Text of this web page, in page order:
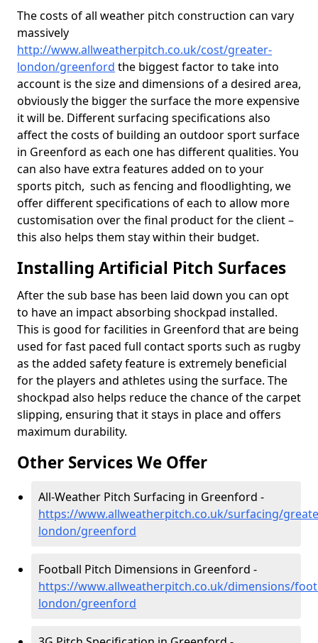
The costs of all weather pitch construction can vary
massively
http://www.allweatherpitch.co.uk/cost/greater-
london/greenford the biggest factor to take into
account is the size and dimensions of a desired area,
obviously the bigger the surface the more expensive
it will be. Different surfacing specifications also
affect the costs of building an outdoor sport surface
in Greenford as each one has different qualities. You
can also have extra features added on to your
sports pitch, such as fencing and floodlighting, we
offer different specifications of each to allow more
customisation over the final product for the client –
this also helps them stay within their budget.
Installing Artificial Pitch Surfaces
After the sub base has been laid down you can opt
to have an impact absorbing shockpad installed.
This is good for facilities in Greenford that are being
used for fast paced full contact sports such as rugby
as the added safety feature is extremely beneficial
for the players and athletes using the surface. The
shockpad also helps reduce the chance of the carpet
slipping, ensuring that it stays in place and offers
maximum durability.
Other Services We Offer
All-Weather Pitch Surfacing in Greenford -
https://www.allweatherpitch.co.uk/surfacing/
london/greenford
Football Pitch Dimensions in Greenford -
https://www.allweatherpitch.co.uk/dimensions/
london/greenford